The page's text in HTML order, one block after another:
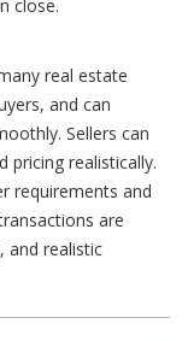
close.
real estate
and can
Sellers can
pricing realistically.
requirements and
are
and realistic